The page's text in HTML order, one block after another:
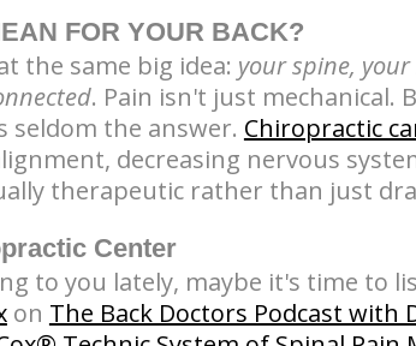
FOR YOUR BACK?
the same big idea: your spine,
. Pain isn't just mechanical.
seldom the answer. Chiropractic
decreasing nervous
therapeutic rather than just
Center
to you lately, maybe it's time to
on The Back Doctors Podcast with